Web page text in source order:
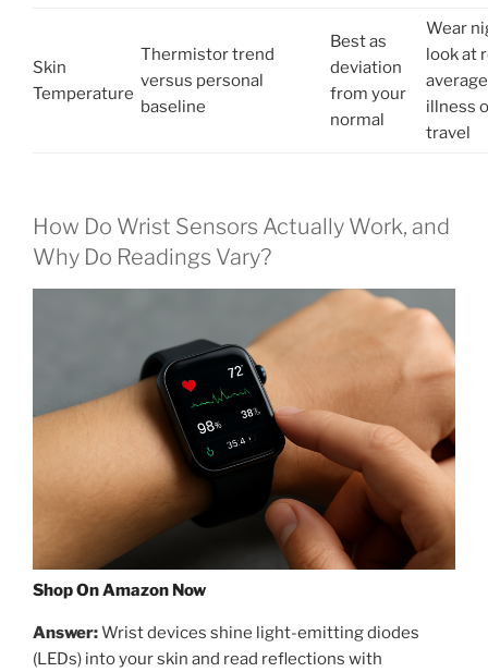
Skin
Temperature
Thermistor trend
versus personal
baseline
Best as
deviation
from your
normal
Wear
look at
illness
travel
How Do Wrist Sensors Actually Work, and
Why Do Readings Vary?
Shop On Amazon Now
Answer:Wrist devices shine light-emitting diodes
(LEDs) into your skin and read reflections with